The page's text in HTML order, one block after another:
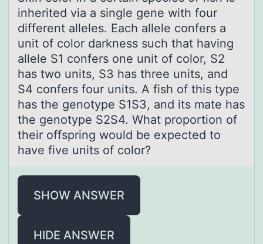
inherited viа a single gene with four
different alleles. Each allele confers a
unit of color darkness such that having
allele S1 confers one unit of color, S2
has two units, S3 has three units, and
S4 confers four units. A fish of this type
has the genotype S1S3, and its mate has
the genotype S2S4. What proportion of
their offspring would be expected to
have five units of color?
SHOW ANSWER
HIDE ANSWER